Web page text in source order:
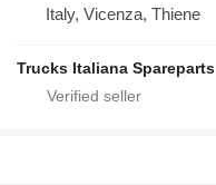
Italy, Vicenza, Thiene
Trucks Italiana Spareparts